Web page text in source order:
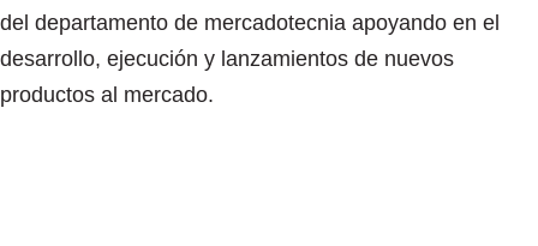
del departamento de mercadotecnia apoyando en el
desarrollo, ejecución y lanzamientos de nuevos
productos al mercado.